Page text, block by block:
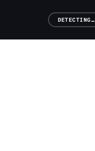
DETECTING…